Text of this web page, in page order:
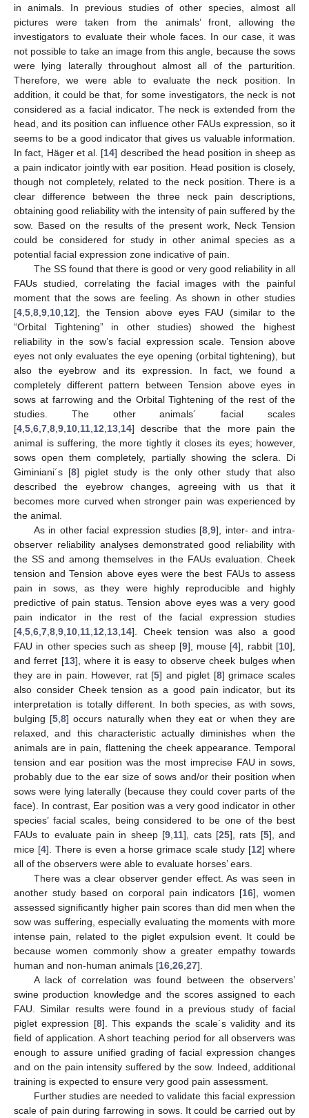
in animals. In previous studies of other species, almost all
pictures were taken from the animals’ front, allowing the
investigators to evaluate their whole faces. In our case, it was
not possible to take an image from this angle, because the sows
were lying laterally throughout almost all of the parturition.
Therefore, we were able to evaluate the neck position. In
addition, it could be that, for some investigators, the neck is not
considered as a facial indicator. The neck is extended from the
head, and its position can influence other FAUs expression, so it
seems to be a good indicator that gives us valuable information.
In fact, Häger et al. [14] described the head position in sheep as
a pain indicator jointly with ear position. Head position is closely,
though not completely, related to the neck position. There is a
clear difference between the three neck pain descriptions,
obtaining good reliability with the intensity of pain suffered by the
sow. Based on the results of the present work, Neck Tension
could be considered for study in other animal species as a
potential facial expression zone indicative of pain.
The SS found that there is good or very good reliability in all
FAUs studied, correlating the facial images with the painful
moment that the sows are feeling. As shown in other studies
[4 5 8 9 10 12], the Tension above eyes FAU (similar to the
“Orbital Tightening” in other studies) showed the highest
reliability in the sow’s facial expression scale. Tension above
eyes not only evaluates the eye opening (orbital tightening), but
also the eyebrow and its expression. In fact, we found a
completely different pattern between Tension above eyes in
sows at farrowing and the Orbital Tightening of the rest of the
studies. The other animals´ facial scales
[4 5 6 7 8 9 10 11 12 13 14] describe that the more pain the
animal is suffering, the more tightly it closes its eyes; however,
sows open them completely, partially showing the sclera. Di
Giminiani´s [8] piglet study is the only other study that also
described the eyebrow changes, agreeing with us that it
becomes more curved when stronger pain was experienced by
the animal.
As in other facial expression studies [8 ,9], inter- and intra-
observer reliability analyses demonstrated good reliability with
the SS and among themselves in the FAUs evaluation. Cheek
tension and Tension above eyes were the best FAUs to assess
pain in sows, as they were highly reproducible and highly
predictive of pain status. Tension above eyes was a very good
pain indicator in the rest of the facial expression studies
[4 5 6 7 8 9 10 11 12 13 14]. Cheek tension was also a good
FAU in other species such as sheep [9], mouse [4], rabbit [10],
and ferret [13], where it is easy to observe cheek bulges when
they are in pain. However, rat [5] and piglet [8] grimace scales
also consider Cheek tension as a good pain indicator, but its
interpretation is totally different. In both species, as with sows,
bulging [5 ,8] occurs naturally when they eat or when they are
relaxed, and this characteristic actually diminishes when the
animals are in pain, flattening the cheek appearance. Temporal
tension and ear position was the most imprecise FAU in sows,
probably due to the ear size of sows and/or their position when
sows were lying laterally (because they could cover parts of the
face). In contrast, Ear position was a very good indicator in other
species’ facial scales, being considered to be one of the best
FAUs to evaluate pain in sheep [9 11], cats [25], rats [5], and
mice [4]. There is even a horse grimace scale study [12] where
all of the observers were able to evaluate horses’ ears.
There was a clear observer gender effect. As was seen in
another study based on corporal pain indicators [16], women
assessed significantly higher pain scores than did men when the
sow was suffering, especially evaluating the moments with more
intense pain, related to the piglet expulsion event. It could be
because women commonly show a greater empathy towards
human and non-human animals [16 26 27].
A lack of correlation was found between the observers’
swine production knowledge and the scores assigned to each
FAU. Similar results were found in a previous study of facial
piglet expression [8]. This expands the scale´s validity and its
field of application. A short teaching period for all observers was
enough to assure unified grading of facial expression changes
and on the pain intensity suffered by the sow. Indeed, additional
training is expected to ensure very good pain assessment.
Further studies are needed to validate this facial expression
scale of pain during farrowing in sows. It could be carried out by